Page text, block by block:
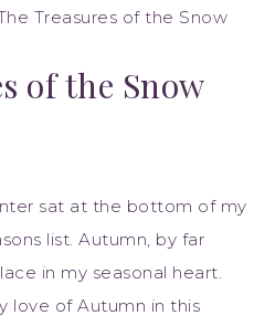
Treasures of the Snow
of the Snow
sat at the bottom of my
list. Autumn, by far
in my seasonal heart.
love of Autumn in this